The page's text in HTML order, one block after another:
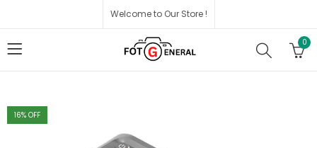
Welcome to Our Store !
0
16% OFF